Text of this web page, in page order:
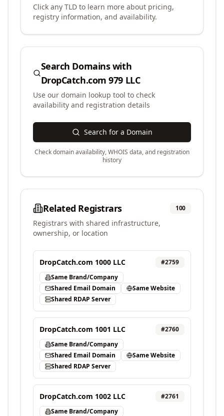
Click any TLD to learn more about pricing,
registry information, and availability.
Search Domains with
DropCatch.com 979 LLC
Use our domain lookup tool to check
availability and registration details
Search for a Domain
Check domain availability, WHOIS data, and registration
history
Related Registrars 100
Registrars with shared infrastructure,
ownership, or location
DropCatch.com 1000 LLC #2759
Same Brand/Company
Shared Email Domain
Same Website
Shared RDAP Server
DropCatch.com 1001 LLC #2760
Same Brand/Company
Shared Email Domain
Same Website
Shared RDAP Server
DropCatch.com 1002 LLC #2761
Same Brand/Company